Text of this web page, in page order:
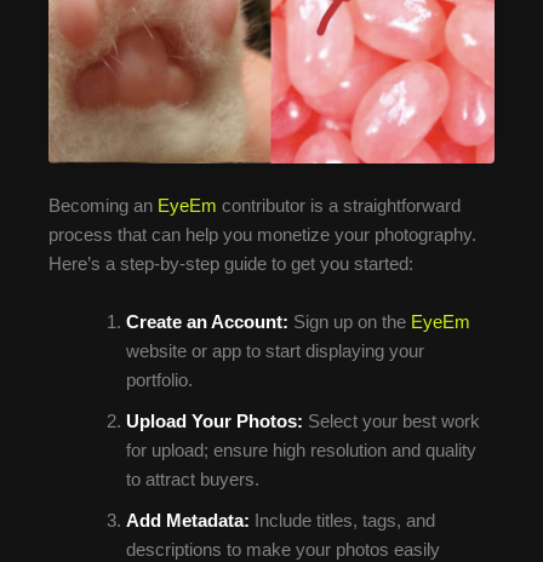
Becoming an EyeEm contributor is a straightforward
process that can help you monetize your photography.
Here’s a step-by-step guide to get you started:
Create an Account: Sign up on the EyeEm
website or app to start displaying your
portfolio.
Upload Your Photos: Select your best work
for upload; ensure high resolution and quality
to attract buyers.
Add Metadata: Include titles, tags, and
descriptions to make your photos easily